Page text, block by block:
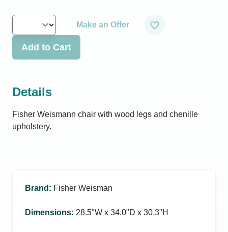
Make an Offer
Add to Cart
Details
Fisher Weismann chair with wood legs and chenille
upholstery.
Brand : Fisher Weisman
Dimensions: 28.5ʺW x 34.0ʺD x 30.3ʺH